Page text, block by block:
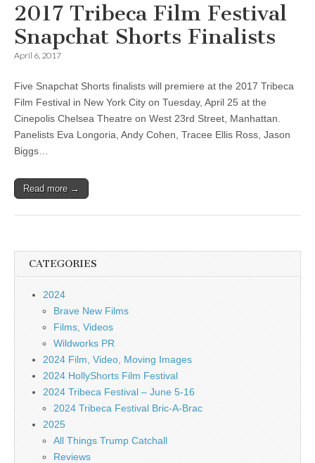
2017 Tribeca Film Festival
Snapchat Shorts Finalists
April 6, 2017
Five Snapchat Shorts finalists will premiere at the 2017 Tribeca
Film Festival in New York City on Tuesday, April 25 at the
Cinepolis Chelsea Theatre on West 23rd Street, Manhattan.
Panelists Eva Longoria, Andy Cohen, Tracee Ellis Ross, Jason
Biggs…
Read more →
CATEGORIES
2024
Brave New Films
Films, Videos
Wildworks PR
2024 Film, Video, Moving Images
2024 HollyShorts Film Festival
2024 Tribeca Festival – June 5-16
2024 Tribeca Festival Bric-A-Brac
2025
All Things Trump Catchall
Reviews